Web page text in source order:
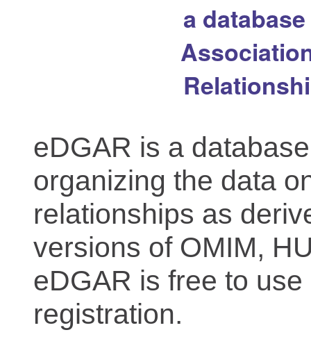
a
eDGAR is a
organizing the data
relationships as
versions of OMIM,
eDGAR is free to
registration.